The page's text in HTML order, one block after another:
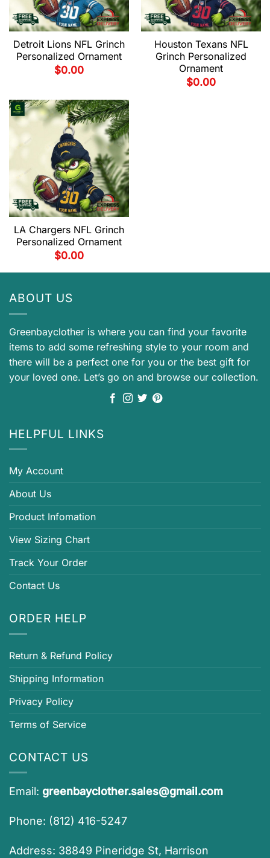
Detroit Lions NFL Grinch
Personalized Ornament
$0.00
Houston Texans NFL
Grinch Personalized
Ornament
$0.00
LA Chargers NFL Grinch
Personalized Ornament
$0.00
ABOUT US
Greenbayclother is where you can find your favorite
items to add some refreshing style to your room and
there will be a perfect one for you or the best gift for
your loved one. Let’s go on and browse our collection.
HELPFUL LINKS
My Account
About Us
Product Infomation
View Sizing Chart
Track Your Order
Contact Us
ORDER HELP
Return & Refund Policy
Shipping Information
Privacy Policy
Terms of Service
CONTACT US
Email: greenbayclother.sales@gmail.com
Phone: (812) 416-5247
Address: 38849 Pineridge St, Harrison